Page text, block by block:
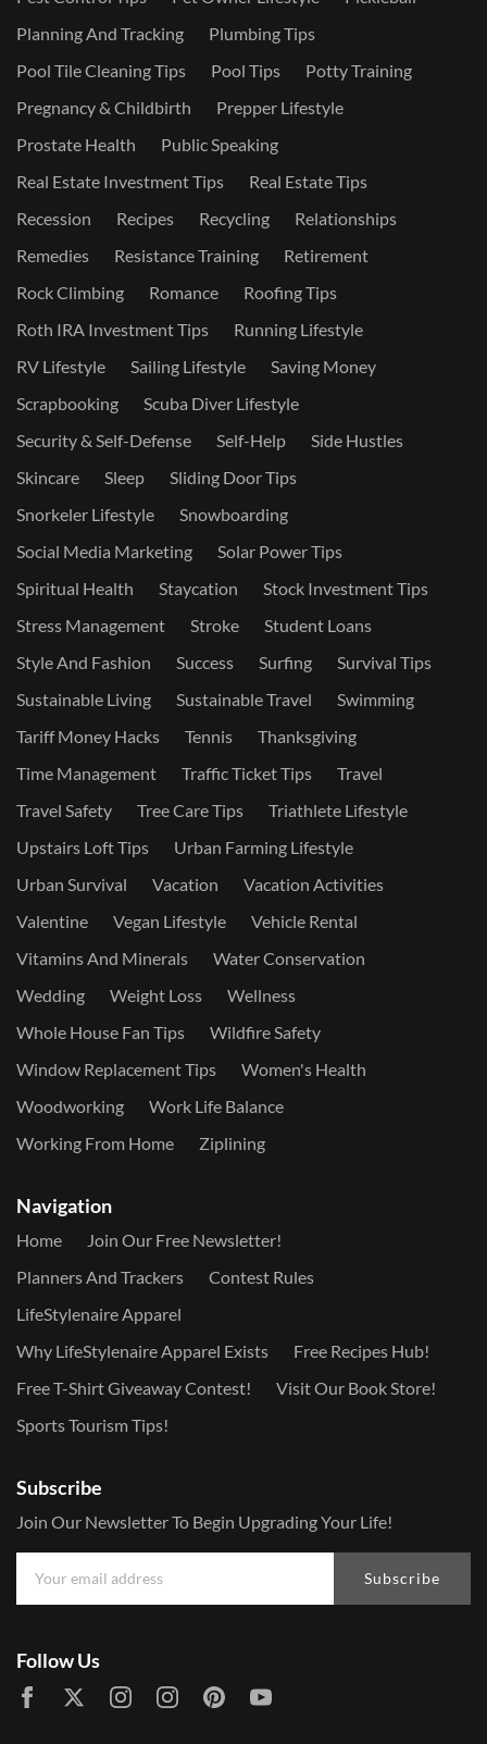
Planning And Tracking
Plumbing Tips
Pool Tile Cleaning Tips
Pool Tips
Potty Training
Pregnancy & Childbirth
Prepper Lifestyle
Prostate Health
Public Speaking
Real Estate Investment Tips
Real Estate Tips
Recession
Recipes Recycling
Relationships
Remedies
Resistance Training
Retirement
Rock Climbing
Romance
Roofing Tips
Roth IRA Investment Tips
Running Lifestyle
RV Lifestyle
Sailing Lifestyle
Saving Money
Scrapbooking
Scuba Diver Lifestyle
Security & Self-Defense
Self-Help
Side Hustles
Skincare
Sleep
Sliding Door Tips
Snorkeler Lifestyle
Snowboarding
Social Media Marketing
Solar Power Tips
Spiritual Health
Staycation
Stock Investment Tips
Stress Management
Stroke
Student Loans
Style And Fashion
Success Surfing
Survival Tips
Sustainable Living
Sustainable Travel
Swimming
Tariff Money Hacks
Tennis
Thanksgiving
Time Management
Traffic Ticket Tips
Travel
Travel Safety
Tree Care Tips
Triathlete Lifestyle
Upstairs Loft Tips
Urban Farming Lifestyle
Urban Survival
Vacation
Vacation Activities
Valentine
Vegan Lifestyle
Vehicle Rental
Vitamins And Minerals
Water Conservation
Wedding
Weight Loss
Wellness
Whole House Fan Tips
Wildfire Safety
Window Replacement Tips
Women's Health
Woodworking
Work Life Balance
Working From Home
Ziplining
Navigation
Home
Join Our Free Newsletter!
Planners And Trackers
Contest Rules
LifeStylenaire Apparel
Why LifeStylenaire Apparel Exists
Free Recipes Hub!
Free T-Shirt Giveaway Contest!
Visit Our Book Store!
Sports Tourism Tips!
Subscribe
Join Our Newsletter To Begin Upgrading Your Life!
Subscribe
Follow Us